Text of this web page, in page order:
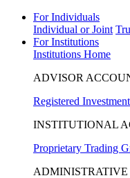
For Individuals
Individual or Joint
For Institutions
Institutions Home
ADVISOR
Registered
INSTITUTIONAL
Proprietary Trading
ADMINISTRATIVE